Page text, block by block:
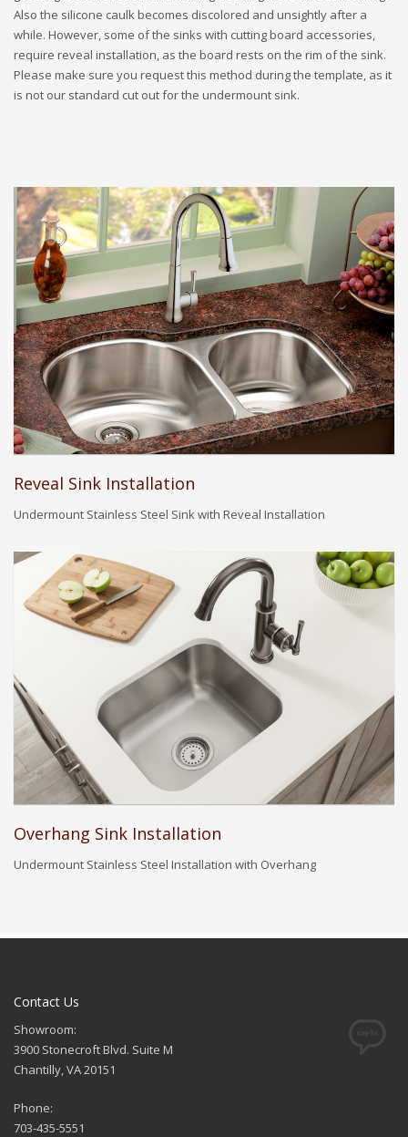
Also the silicone caulk becomes discolored and unsightly after a
while. However, some of the sinks with cutting board accessories,
require reveal installation, as the board rests on the rim of the sink.
Please make sure you request this method during the template, as it
is not our standard cut out for the undermount sink.
Reveal Sink Installation
Undermount Stainless Steel Sink with Reveal Installation
Overhang Sink Installation
Undermount Stainless Steel Installation with Overhang
Contact Us
Showroom:
3900 Stonecroft Blvd. Suite M
Chantilly, VA 20151
Phone:
703-435-5551